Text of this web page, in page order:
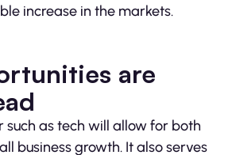
increase in the markets.
are
such as tech will allow for both
business growth. It also serves